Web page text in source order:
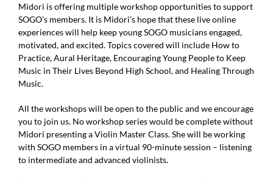
Midori is offering multiple workshop opportunities to support
SOGO’s members. It is Midori’s hope that these live online
experiences will help keep young SOGO musicians engaged,
motivated, and excited. Topics covered will include How to
Practice, Aural Heritage, Encouraging Young People to Keep
Music in Their Lives Beyond High School, and Healing Through
Music.
All the workshops will be open to the public and we encourage
you to join us. No workshop series would be complete without
Midori presenting a Violin Master Class. She will be working
with SOGO members in a virtual 90-minute session – listening
to intermediate and advanced violinists.